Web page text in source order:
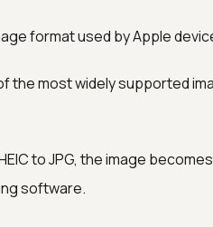
format used by Apple
the most widely supported
to JPG, the image
software.